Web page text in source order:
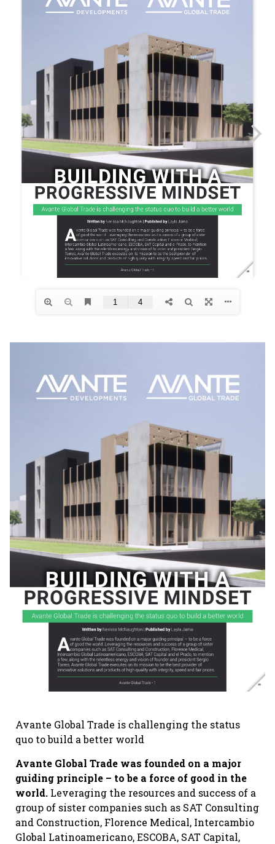
Avante Global Trade is challenging the status
quo to build a better world
Avante Global Trade was founded on a major
guiding principle – to be a force of good in the
world. Leveraging the resources and success of a
group of sister companies such as SAT Consulting
and Construction, Florence Medical, Intercambio
Global Latinoamericano, ESCOBA, SAT Capital,